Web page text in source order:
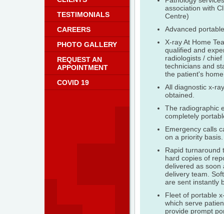
TESTIMONIALS
CAREERS
PHOTO GALLERY
REQUEST AN
APPOINTMENT
COVID 19
association with
Centre)
Advanced
X-ray At Home
qualified and
radiologists /
technicians and
the patient's
All diagnostic x-
obtained.
The radiographic
completely
Emergency calls
on a priority basis.
Rapid turnaround
hard copies of
delivered as soon
delivery team.
are sent instantly
Fleet of portable
which serve
provide prompt